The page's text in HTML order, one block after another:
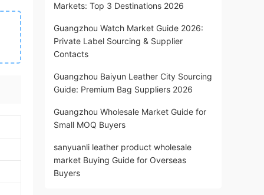
Markets: Top 3 Destinations 2026
Guangzhou Watch Market Guide 2026:
Private Label Sourcing & Supplier
Contacts
Guangzhou Baiyun Leather City Sourcing
Guide: Premium Bag Suppliers 2026
Guangzhou Wholesale Market Guide for
Small MOQ Buyers
sanyuanli leather product wholesale
market Buying Guide for Overseas
Buyers